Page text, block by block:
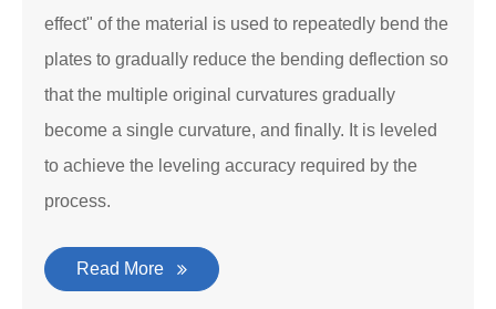
effect" of the material is used to repeatedly bend the
plates to gradually reduce the bending deflection so
that the multiple original curvatures gradually
become a single curvature, and finally. It is leveled
to achieve the leveling accuracy required by the
process.
Read More